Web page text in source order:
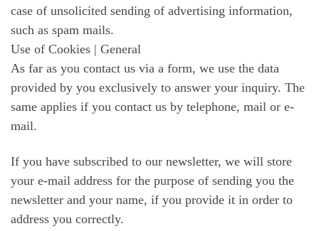
case of unsolicited sending of advertising information,
such as spam mails.
Use of Cookies | General
As far as you contact us via a form, we use the data
provided by you exclusively to answer your inquiry. The
same applies if you contact us by telephone, mail or e-
mail.
If you have subscribed to our newsletter, we will store
your e-mail address for the purpose of sending you the
newsletter and your name, if you provide it in order to
address you correctly.